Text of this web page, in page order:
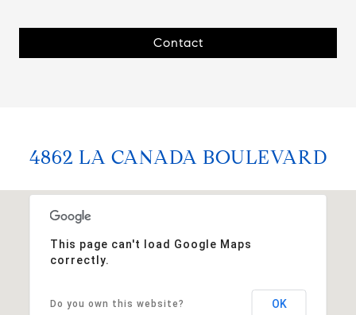
Contact
4862 LA CANADA BOULEVARD
This page can't load Google Maps
correctly.
Do you own this website? OK